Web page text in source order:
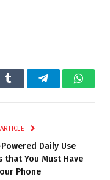
Tumblr Telegram
Daily Use
that You Must Have
Phone